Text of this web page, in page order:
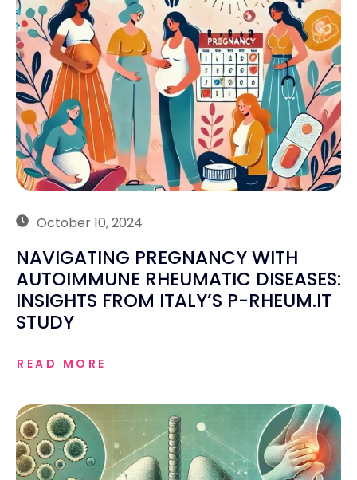
October 10, 2024
NAVIGATING PREGNANCY WITH
AUTOIMMUNE RHEUMATIC DISEASES:
INSIGHTS FROM ITALY’S P-RHEUM.IT
STUDY
READ MORE